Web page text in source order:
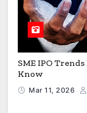
SME IPO
Know
Mar 11, 2026